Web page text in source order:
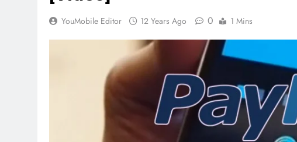
YouMobile Editor 12 Years Ago 0 1 Mins